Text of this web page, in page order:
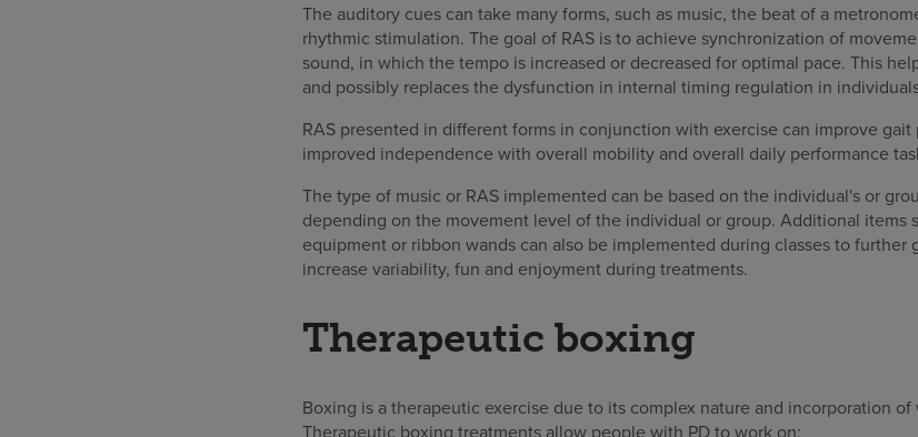
The auditory cues can take many forms, such as music, the beat of a
rhythmic stimulation. The goal of RAS is to achieve synchronization of
sound, in which the tempo is increased or decreased for optimal pace. This
and possibly replaces the dysfunction in internal timing regulation in
RAS presented in different forms in conjunction with exercise can improve
improved independence with overall mobility and overall daily performance
The type of music or RAS implemented can be based on the individual's or
depending on the movement level of the individual or group. Additional items
equipment or ribbon wands can also be implemented during classes to
increase variability, fun and enjoyment during treatments.
Therapeutic boxing
Boxing is a therapeutic exercise due to its complex nature and incorporation
Therapeutic boxing treatments allow people with PD to work on: